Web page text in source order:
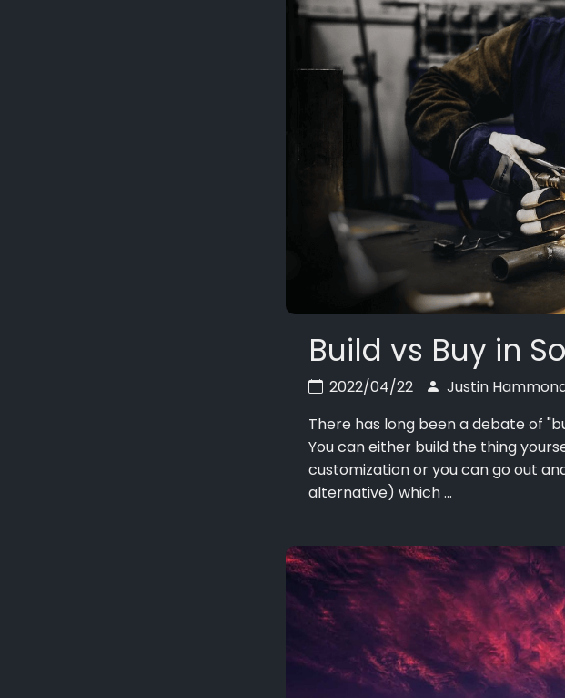
Build vs Buy in
2022/04/22 Justin
There has long been a debate of
You can either build the thing
customization or you can go out
alternative) which ...